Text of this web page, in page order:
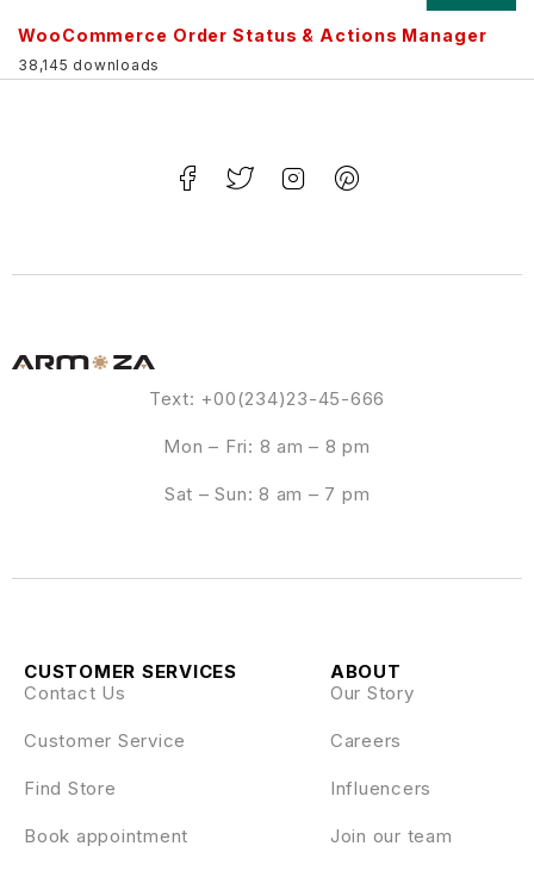
WooCommerce Order Status & Actions Manager
38,145 downloads
Text: +00(234)23-45-666
Mon – Fri: 8 am – 8 pm
Sat – Sun: 8 am – 7 pm
ABOUT
Our Story
Careers
Influencers
Join our team
CUSTOMER SERVICES
Contact Us
Customer Service
Find Store
Book appointment